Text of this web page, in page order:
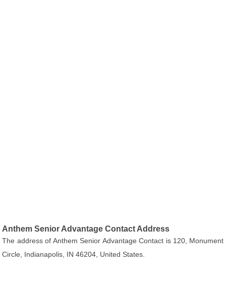
Anthem Senior Advantage Contact Address
The address of Anthem Senior Advantage Contact is 120, Monument
Circle, Indianapolis, IN 46204, United States.